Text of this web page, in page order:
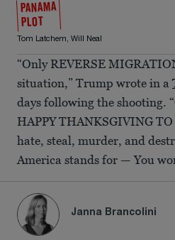
PANAMA
PLOT
Tom Latchem, Will Neal
“Only REVERSE
situation,” Trump wrote in a
days following the shooting.
HAPPY THANKSGIVING
hate, steal, murder, and
America stands for — You
Janna Brancolini